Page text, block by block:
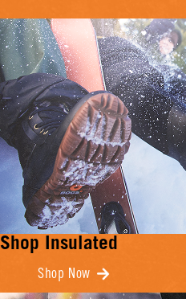
Shop Insulated
Shop Now